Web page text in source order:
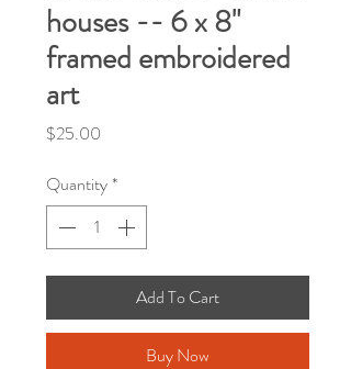
houses -- 6 x 8"
framed embroidered
art
$25.00
Quantity*
Add To Cart
Buy Now